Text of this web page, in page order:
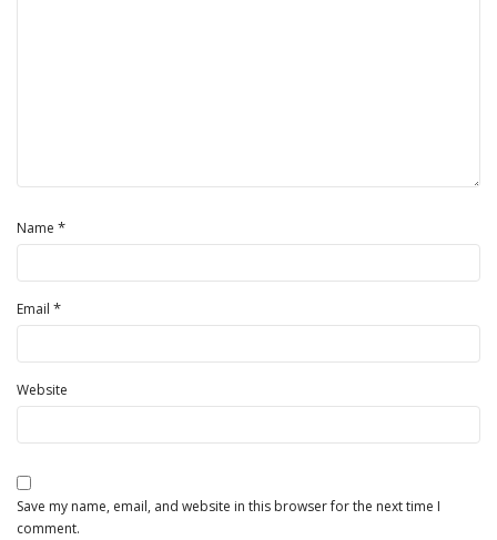
Name *
Email *
Website
Save my name, email, and website in this browser for the next time I
comment.